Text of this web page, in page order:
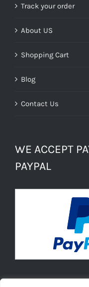
Track your order
About US
Shopping Cart
Blog
Contact Us
WE ACCEPT
PAYPAL